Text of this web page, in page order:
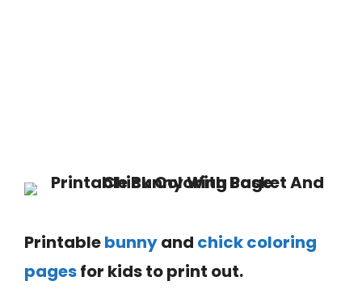
Printablebunnyand chick coloring
pagesfor kids to print out.